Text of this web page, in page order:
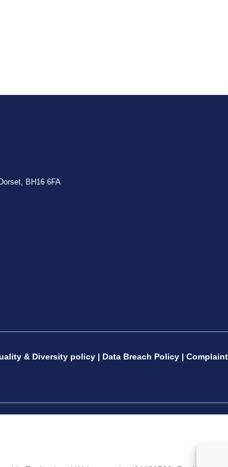
BH16 6FA
& Diversity policy | Data Breach Policy |